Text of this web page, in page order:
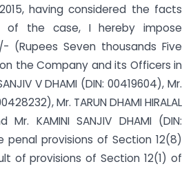
having considered the facts
of the case, I hereby impose
(Rupees Seven thousands Five
the Company and its Officers in
V DHAMI (DIN: 00419604), Mr.
Mr. TARUN DHAMI HIRALAL
Mr. KAMINI SANJIV DHAMI (DIN:
penal provisions of Section 12(8)
of provisions of Section 12(1) of